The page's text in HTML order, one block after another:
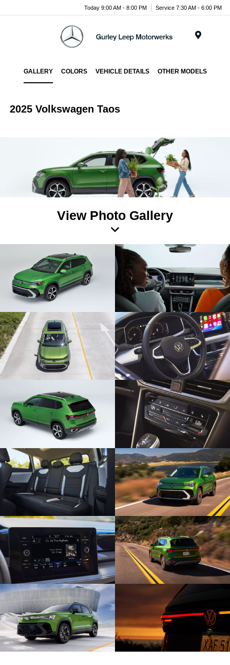
Today 9:00 AM - 8:00 PM Service 7:30 AM - 6:00 PM
GALLERY COLORS VEHICLE DETAILS OTHER MODELS
2025 Volkswagen Taos
View Photo Gallery